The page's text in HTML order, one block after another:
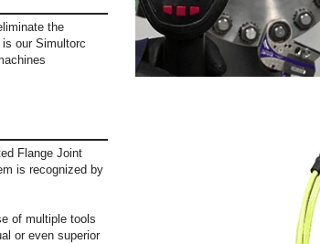
the
our Simultorc
Flange Joint
is recognized by
of multiple tools
or even superior